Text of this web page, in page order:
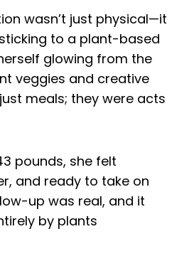
wasn’t just physical—it
to a plant-based
glowing from the
veggies and creative
meals; they were acts
pounds, she felt
and ready to take on
up was real, and it
by plants